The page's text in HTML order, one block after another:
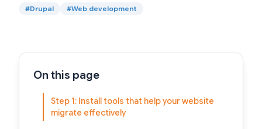
#Drupal #Web development
On this page
Step 1: Install tools that help your website
migrate effectively